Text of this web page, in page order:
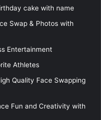
cake with name
Swap & Photos with
Entertainment
Athletes
Quality Face Swapping
Fun and Creativity with